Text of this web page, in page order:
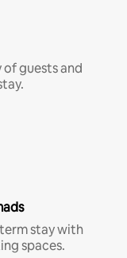
guests and
stay with
spaces.